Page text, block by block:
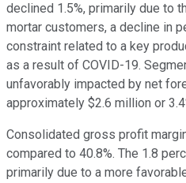
declined 1.5%, primarily due to
mortar customers, a decline in
constraint related to a key
as a result of COVID-19.
unfavorably impacted by net
approximately $2.6 million or
Consolidated gross profit
compared to 40.8%. The 1.8
primarily due to a more